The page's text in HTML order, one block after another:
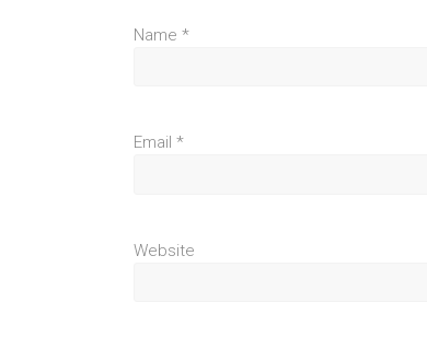
Name *
Email *
Website